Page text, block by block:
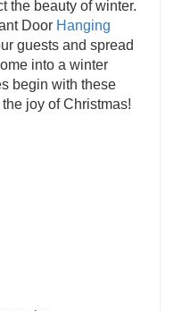
the beauty of winter.
Door Hanging
guests and spread
into a winter
begin with these
joy of Christmas!